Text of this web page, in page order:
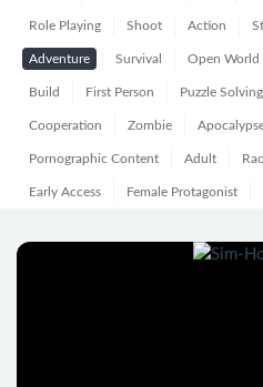
Role Playing Shoot Action
Adventure Survival Open World
Build First Person Puzzle Solving
Cooperation Zombie
Pornographic Content Adult
Early Access Female Protagonist